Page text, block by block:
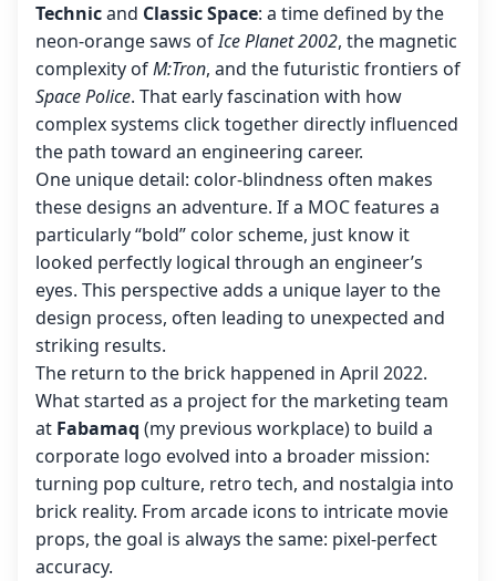
Technicand Classic Space: a time defined by the
neon-orange saws ofIce Planet 2002, the magnetic
complexity ofM:Tron, and the futuristic frontiers of
Space Police. That early fascination with how
complex systems click together directly influenced
the path toward an engineering career.
One unique detail: color-blindness often makes
these designs an adventure. If a MOC features a
particularly “bold” color scheme, just know it
looked perfectly logical through an engineer’s
eyes. This perspective adds a unique layer to the
design process, often leading to unexpected and
striking results.
The return to the brick happened in April 2022.
What started as a project for the marketing team
at Fabamaq (my previous workplace) to build a
corporate logo evolved into a broader mission:
turning pop culture, retro tech, and nostalgia into
brick reality. From arcade icons to intricate movie
props, the goal is always the same: pixel-perfect
accuracy.